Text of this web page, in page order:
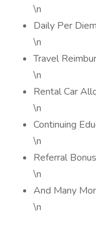
\n
Daily Per
\n
Travel
\n
Rental Car
\n
Continuing
\n
Referral Bonus
\n
And Many
\n